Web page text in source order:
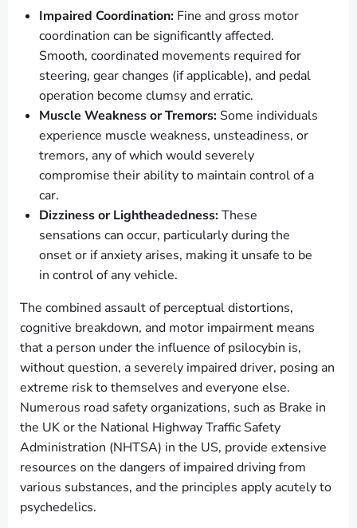
Impaired Coordination: Fine and gross motor
coordination can be significantly affected.
Smooth, coordinated movements required for
steering, gear changes (if applicable), and pedal
operation become clumsy and erratic.
Muscle Weakness or Tremors: Some individuals
experience muscle weakness, unsteadiness, or
tremors, any of which would severely
compromise their ability to maintain control of a
car.
Dizziness or Lightheadedness:These
sensations can occur, particularly during the
onset or if anxiety arises, making it unsafe to be
in control of any vehicle.
The combined assault of perceptual distortions,
cognitive breakdown, and motor impairment means
that a person under the influence of psilocybin is,
without question, a severely impaired driver, posing an
extreme risk to themselves and everyone else.
Numerous road safety organizations, such as Brake in
the UK or the National Highway Traffic Safety
Administration (NHTSA) in the US, provide extensive
resources on the dangers of impaired driving from
various substances, and the principles apply acutely to
psychedelics.